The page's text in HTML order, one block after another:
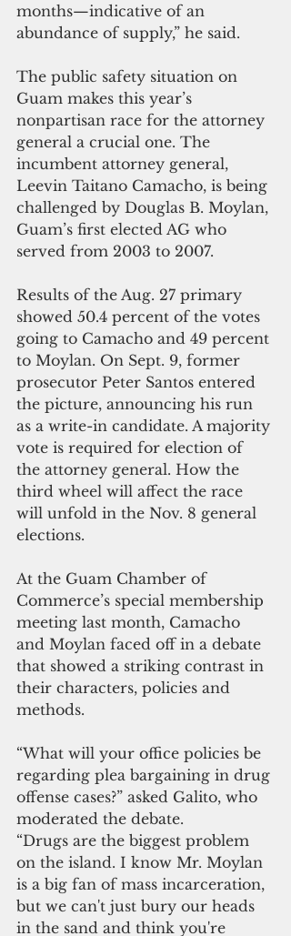
months—indicative of an
abundance of supply,” he said.
The public safety situation on
Guam makes this year’s
nonpartisan race for the attorney
general a crucial one. The
incumbent attorney general,
Leevin Taitano Camacho, is being
challenged by Douglas B. Moylan,
Guam’s first elected AG who
served from 2003 to 2007.
Results of the Aug. 27 primary
showed 50.4 percent of the votes
going to Camacho and 49 percent
to Moylan. On Sept. 9, former
prosecutor Peter Santos entered
the picture, announcing his run
as a write-in candidate. A majority
vote is required for election of
the attorney general. How the
third wheel will affect the race
will unfold in the Nov. 8 general
elections.
At the Guam Chamber of
Commerce’s special membership
meeting last month, Camacho
and Moylan faced off in a debate
that showed a striking contrast in
their characters, policies and
methods.
“What will your office policies be
regarding plea bargaining in drug
offense cases?” asked Galito, who
moderated the debate.
“Drugs are the biggest problem
on the island. I know Mr. Moylan
is a big fan of mass incarceration,
but we can't just bury our heads
in the sand and think you're